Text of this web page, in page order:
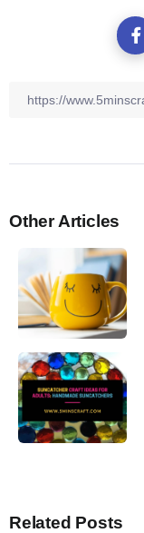
Other Articles
Related Posts